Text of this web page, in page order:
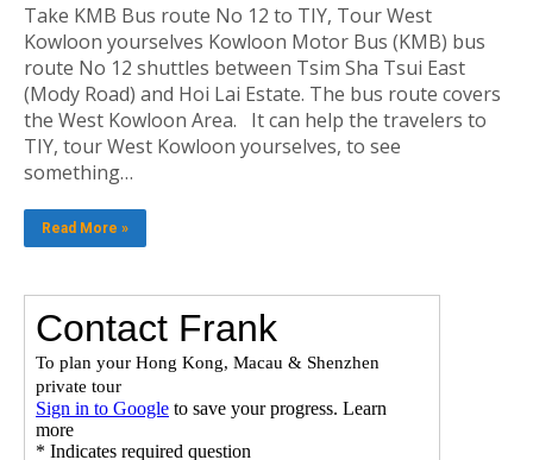
Take KMB Bus route No 12 to TIY, Tour West
Kowloon yourselves Kowloon Motor Bus (KMB) bus
route No 12 shuttles between Tsim Sha Tsui East
(Mody Road) and Hoi Lai Estate. The bus route covers
the West Kowloon Area. It can help the travelers to
TIY, tour West Kowloon yourselves, to see
something…
Read More »